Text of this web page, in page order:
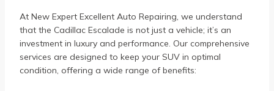
At New Expert Excellent Auto Repairing, we understand
that the Cadillac Escalade is not just a vehicle; it’s an
investment in luxury and performance. Our comprehensive
services are designed to keep your SUV in optimal
condition, offering a wide range of benefits: